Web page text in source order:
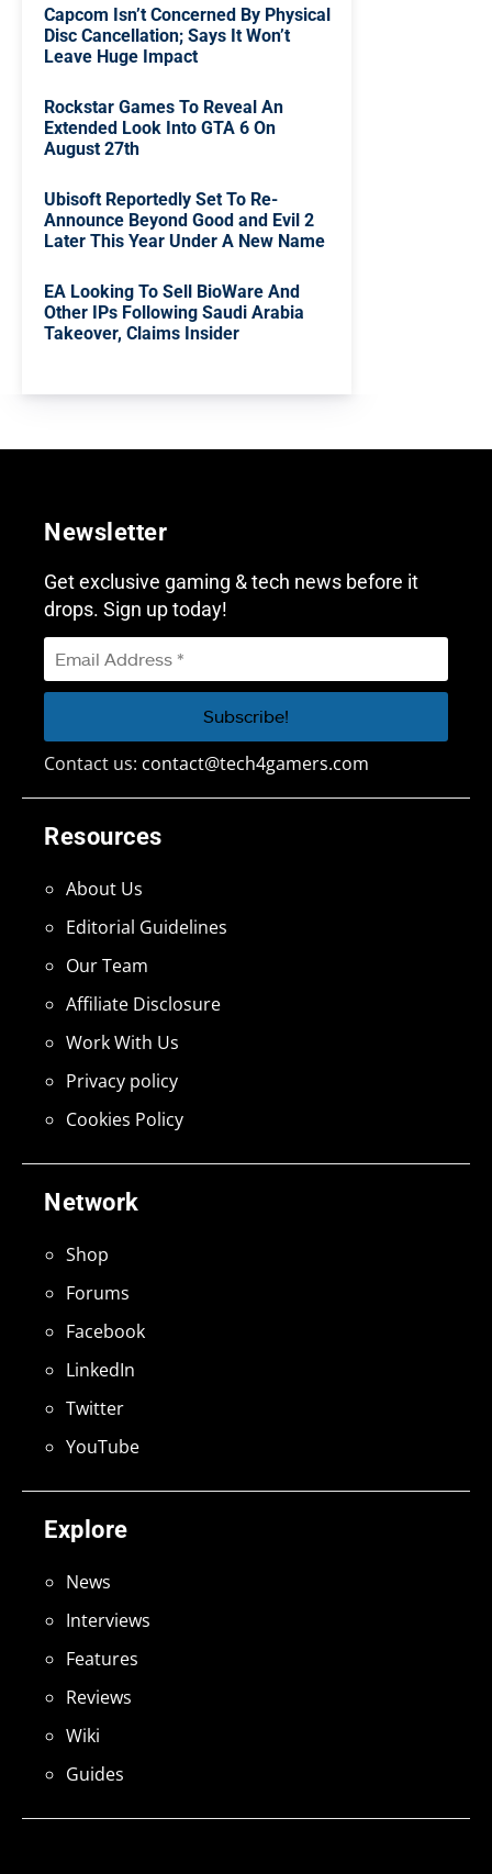
Capcom Isn’t Concerned By Physical
Disc Cancellation; Says It Won’t
Leave Huge Impact
Rockstar Games To Reveal An
Extended Look Into GTA 6 On
August 27th
Ubisoft Reportedly Set To Re-
Announce Beyond Good and Evil 2
Later This Year Under A New Name
EA Looking To Sell BioWare And
Other IPs Following Saudi Arabia
Takeover, Claims Insider
Explore
News
Interviews
Features
Reviews
Wiki
Guides
Network
Shop
Forums
Facebook
LinkedIn
Twitter
YouTube
Resources
About Us
Editorial Guidelines
Our Team
Affiliate Disclosure
Work With Us
Privacy policy
Cookies Policy
Newsletter
Get exclusive gaming & tech news before it
drops. Sign up today!
Contact us: contact@tech4gamers.com